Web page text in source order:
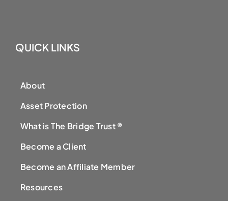
QUICK LINKS
About
Asset Protection
What is The Bridge Trust ®
Become a Client
Become an Affiliate Member
Resources